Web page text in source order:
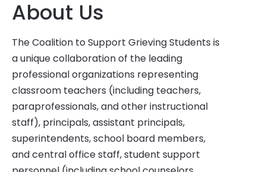
About Us
The Coalition to Support Grieving Students is
a unique collaboration of the leading
professional organizations representing
classroom teachers (including teachers,
paraprofessionals, and other instructional
staff), principals, assistant principals,
superintendents, school board members,
and central office staff, student support